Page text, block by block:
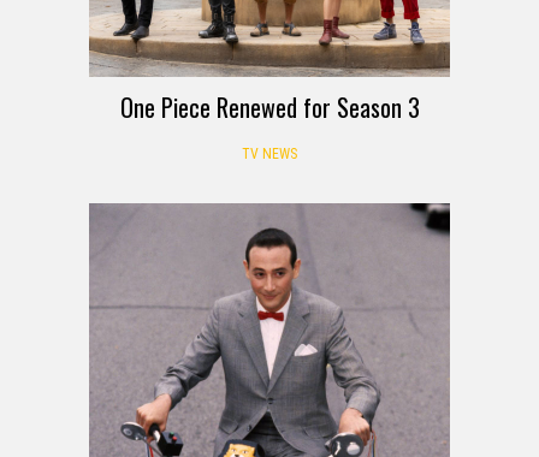
One Piece Renewed for Season 3
TV NEWS